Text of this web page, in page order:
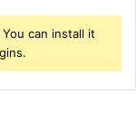
can install it